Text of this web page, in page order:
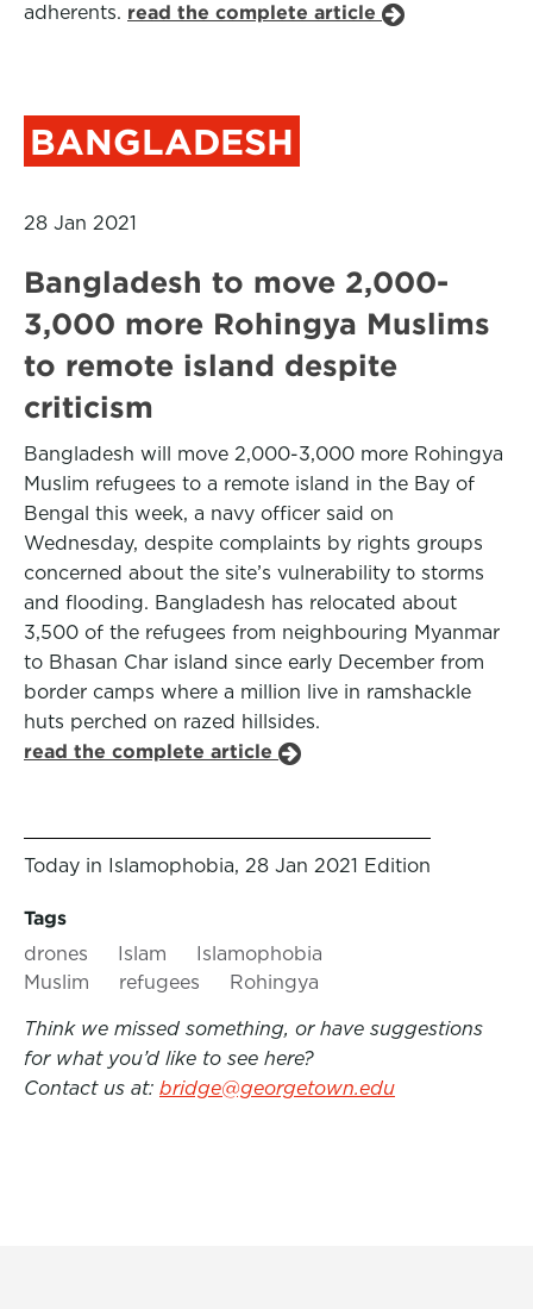
adherents. read the complete article
BANGLADESH
28 Jan 2021
Bangladesh to move 2,000-
3,000 more Rohingya Muslims
to remote island despite
criticism
Bangladesh will move 2,000-3,000 more Rohingya
Muslim refugees to a remote island in the Bay of
Bengal this week, a navy officer said on
Wednesday, despite complaints by rights groups
concerned about the site’s vulnerability to storms
and flooding. Bangladesh has relocated about
3,500 of the refugees from neighbouring Myanmar
to Bhasan Char island since early December from
border camps where a million live in ramshackle
huts perched on razed hillsides.
read the complete article
Today in Islamophobia, 28 Jan 2021 Edition
Tags
drones
Islam
Islamophobia
Muslim
refugees Rohingya
Think we missed something, or have suggestions
for what you’d like to see here?
Contact us at: bridge@georgetown.edu